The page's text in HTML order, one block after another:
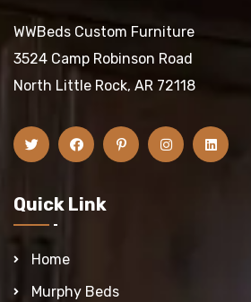
WWBeds Custom Furniture
3524 Camp Robinson Road
North Little Rock, AR 72118
Quick Link
Home
Murphy Beds